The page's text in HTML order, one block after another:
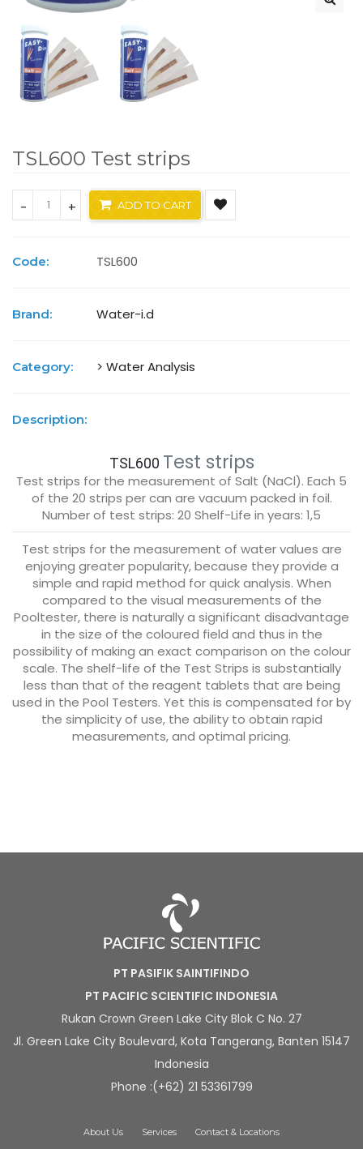
TSL600 Test strips
- + ADD TO CART
Code: TSL600
Brand: Water-i.d
Category: > Water Analysis
Description:
TSL600 Test strips
Test strips for the measurement of Salt (NaCl). Each 5
of the 20 strips per can are vacuum packed in foil.
Number of test strips: 20 Shelf-Life in years: 1,5
Test strips for the measurement of water values are
enjoying greater popularity, because they provide a
simple and rapid method for quick analysis. When
compared to the visual measurements of the
Pooltester, there is naturally a significant disadvantage
in the size of the coloured field and thus in the
possibility of making an exact comparison on the colour
scale. The shelf-life of the Test Strips is substantially
less than that of the reagent tablets that are being
used in the Pool Testers. Yet this is compensated for by
the simplicity of use, the ability to obtain rapid
measurements, and optimal pricing.
PT PASIFIK SAINTIFINDO
PT PACIFIC SCIENTIFIC INDONESIA
Rukan Crown Green Lake City Blok C No. 27
Jl. Green Lake City Boulevard, Kota Tangerang, Banten 15147
Indonesia
Phone :(+62) 21 53361799
About Us Services Contact & Locations